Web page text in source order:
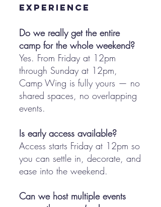
experience
Do we really get the entire
camp for the whole weekend?
Yes. From Friday at 12pm
through Sunday at 12pm,
Camp Wing is fully yours — no
shared spaces, no overlapping
events.
Is early access available?
Access starts Friday at 12pm so
you can settle in, decorate, and
ease into the weekend.
Can we host multiple events